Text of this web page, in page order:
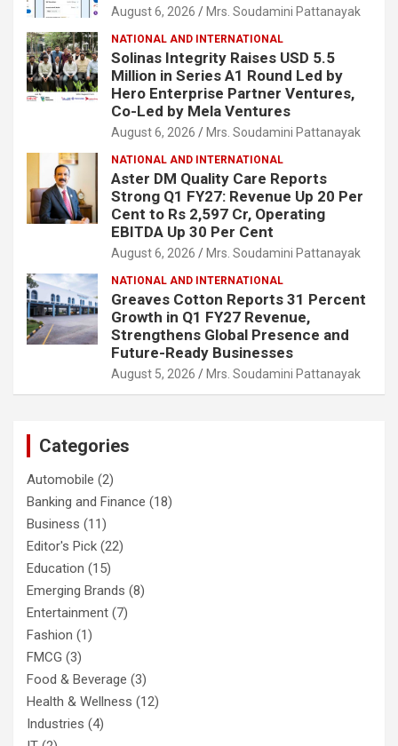
August 6, 2026 Mrs. Soudamini Pattanayak
NATIONAL AND INTERNATIONAL
Solinas Integrity Raises USD 5.5
Million in Series A1 Round Led by
Hero Enterprise Partner Ventures,
Co-Led by Mela Ventures
August 6, 2026 Mrs. Soudamini Pattanayak
NATIONAL AND INTERNATIONAL
Aster DM Quality Care Reports
Strong Q1 FY27: Revenue Up 20 Per
Cent to Rs 2,597 Cr, Operating
EBITDA Up 30 Per Cent
August 6, 2026 Mrs. Soudamini Pattanayak
NATIONAL AND INTERNATIONAL
Greaves Cotton Reports 31 Percent
Growth in Q1 FY27 Revenue,
Strengthens Global Presence and
Future-Ready Businesses
August 5, 2026 Mrs. Soudamini Pattanayak
Categories
Automobile (2)
Banking and Finance (18)
Business (11)
Editor's Pick (22)
Education (15)
Emerging Brands (8)
Entertainment (7)
Fashion (1)
FMCG (3)
Food & Beverage (3)
Health & Wellness (12)
Industries (4)